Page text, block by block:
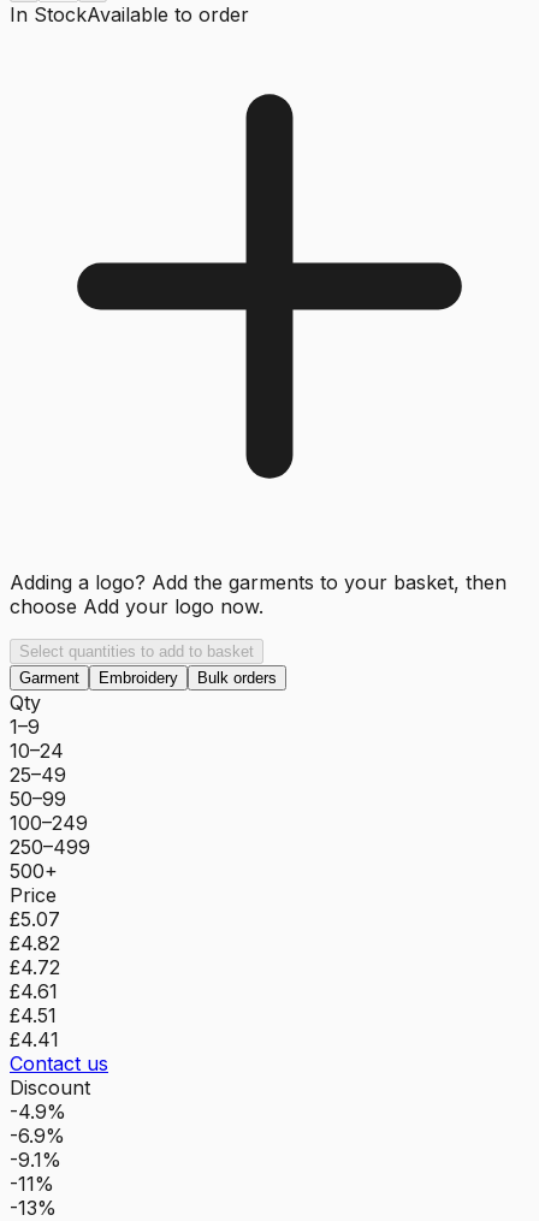
In StockAvailable to order
Adding a logo? Add the garments to your basket, then
choose Add your logo now.
Select quantities to add to basket
Garment
Embroidery Bulk orders
Qty
1–9
10–24
25–49
50–99
100–249
250–499
500+
Price
£5.07
£4.82
£4.72
£4.61
£4.51
£4.41
Contact us
Discount
-4.9%
-6.9%
-9.1%
-11%
-13%